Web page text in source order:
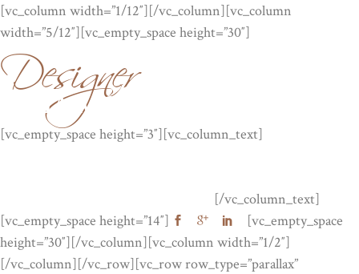
[vc_column width=”1/12″][/vc_column][vc_column
width=”5/12″][vc_empty_space height=”30″]
Designer
JULIA MOOR
[vc_empty_space height=”3″][vc_column_text]
[/vc_column_text]
[vc_empty_space height=”14″]
[vc_empty_space
height=”30″][/vc_column][vc_column width=”1/2″]
[/vc_column][/vc_row][vc_row row_type=”parallax”